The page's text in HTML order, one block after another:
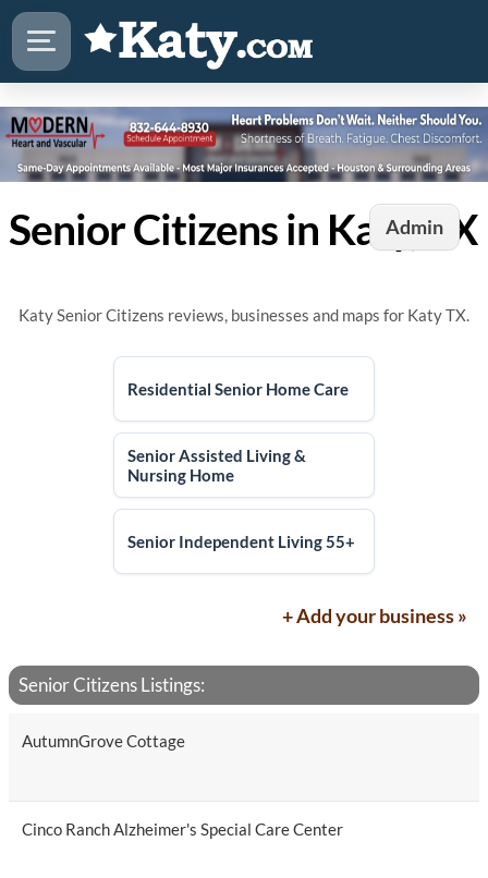
Admin
Senior Citizens in Katy, TX
Katy Senior Citizens reviews, businesses and maps for Katy TX.
Residential Senior Home Care
Senior Assisted Living &
Nursing Home
Senior Independent Living 55+
+ Add your business »
Senior Citizens Listings:
AutumnGrove Cottage
Cinco Ranch Alzheimer's Special Care Center